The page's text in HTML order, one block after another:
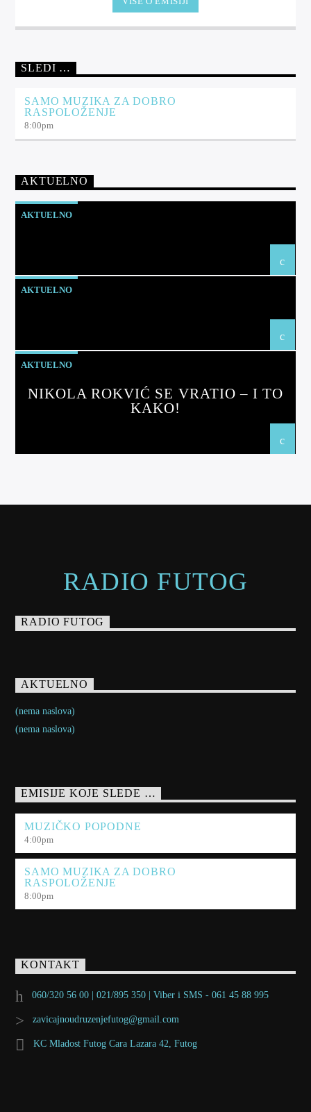
SLEDI …
SAMO MUZIKA ZA DOBRO
RASPOLOŽENJE
8:00pm
AKTUELNO
AKTUELNO
AKTUELNO
AKTUELNO
NIKOLA ROKVIĆ SE VRATIO – I TO
KAKO!
RADIO FUTOG
RADIO FUTOG
AKTUELNO
(nema naslova)
(nema naslova)
EMISIJE KOJE SLEDE …
MUZIČKO POPODNE
4:00pm
SAMO MUZIKA ZA DOBRO
RASPOLOŽENJE
8:00pm
KONTAKT
060/320 56 00 | 021/895 350 | Viber i SMS - 061 45 88 995
zavicajnoudruzenjefutog@gmail.com
KC Mladost Futog Cara Lazara 42, Futog